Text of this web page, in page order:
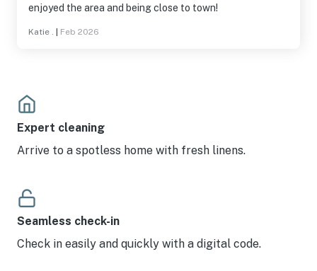
enjoyed the area and being close to town!
Katie . Feb 2026
Expert cleaning
Arrive to a spotless home with fresh linens.
Seamless check-in
Check in easily and quickly with a digital code.